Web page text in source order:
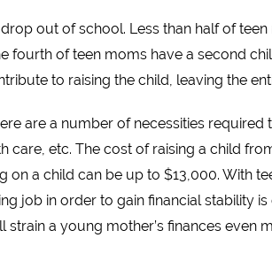
out of school. Less than half of
fourth of teen moms have a second
to raising the child, leaving the
are a number of necessities
care, etc. The cost of raising a child
on a child can be up to $13,000. With
job in order to gain financial stability
a young mother’s finances even